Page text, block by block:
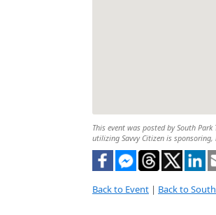
This event was posted by South
utilizing Savvy Citizen is
Back to Event | Back to